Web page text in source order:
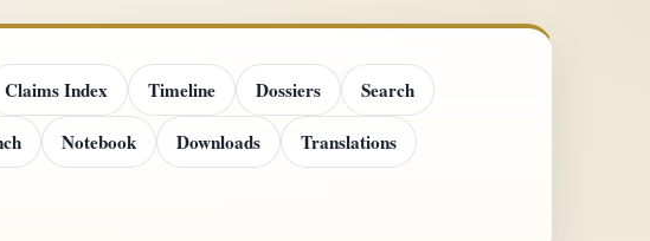
Claims Index Timeline Dossiers
Search
Notebook Downloads Translations